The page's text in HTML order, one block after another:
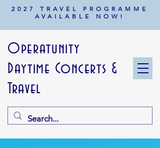
Operatunity
Daytime Concerts &
Travel
2027 TRAVEL PROGRAMME
AVAILABLE NOW!